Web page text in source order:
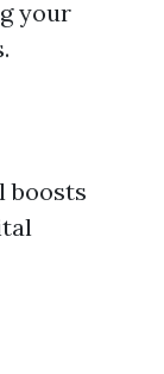
your
boosts